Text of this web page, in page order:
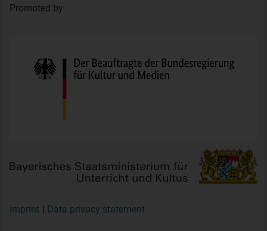
Promoted by
Imprint Data privacy statement